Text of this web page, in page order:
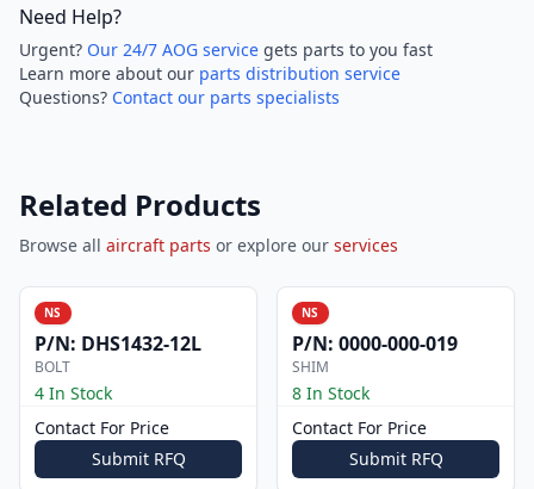
Need Help?
Urgent? Our 24/7 AOG service gets parts to you fast
Learn more about our parts distribution service
Questions? Contact our parts specialists
Related Products
Browse all aircraft parts or explore our services
NS
P/N: DHS1432-12L
BOLT
4 In Stock
Contact For Price
Submit RFQ
NS
P/N: 0000-000-019
SHIM
8 In Stock
Contact For Price
Submit RFQ